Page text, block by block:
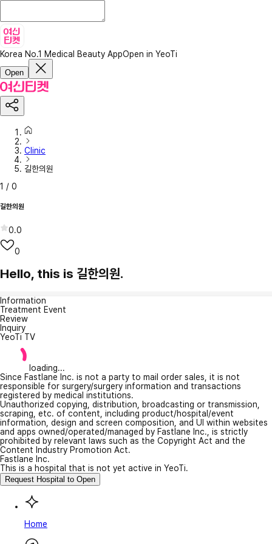
Korea No.1 Medical Beauty AppOpen in YeoTi
Open
Clinic
길한의원
1 / 0
길한의원
0.0
0
Hello, this is 길한의원.
Information
Treatment Event
Review
Inquiry
YeoTi TV
loading...
Since Fastlane Inc. is not a party to mail order sales, it is not
responsible for surgery/surgery information and transactions
registered by medical institutions.
Unauthorized copying, distribution, broadcasting or transmission,
scraping, etc. of content, including product/hospital/event
information, design and screen composition, and UI within websites
and apps owned/operated/managed by Fastlane Inc., is strictly
prohibited by relevant laws such as the Copyright Act and the
Content Industry Promotion Act.
Fastlane Inc.
This is a hospital that is not yet active in YeoTi.
Request Hospital to Open
Home